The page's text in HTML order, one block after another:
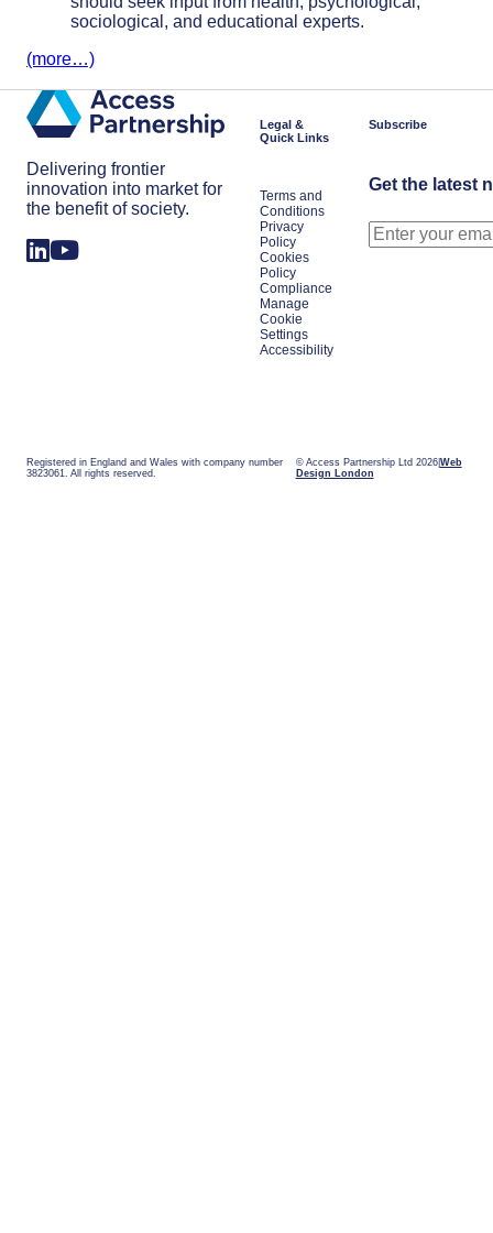
sociological, and educational experts.
(more…)
Delivering frontier
innovation into market for
the benefit of society.
Legal &
Quick Links
Terms and
Conditions
Privacy
Policy
Cookies
Policy
Compliance
Manage
Cookie
Settings
Accessibility
Subscribe
Get the latest
Registered in England and Wales with company number
3823061. All rights reserved.
© Access Partnership Ltd 2026 Web
Design London